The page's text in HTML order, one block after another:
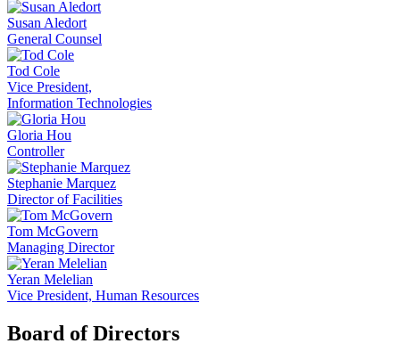
Susan Aledort
General Counsel
Tod Cole
Vice President,
Information Technologies
Gloria Hou
Controller
Stephanie Marquez
Director of Facilities
Tom McGovern
Managing Director
Yeran Melelian
Vice President, Human Resources
Board of Directors